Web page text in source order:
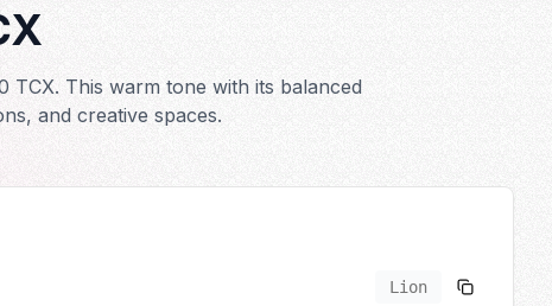
TCX. This warm tone with its balanced
and creative spaces.
Lion